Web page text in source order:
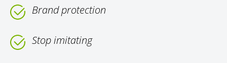
Brand protection
Stop imitating